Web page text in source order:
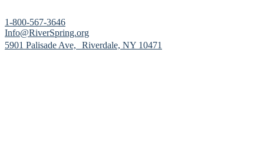
1-800-567-3646
Info@RiverSpring.org
5901 Palisade Ave, Riverdale, NY 10471